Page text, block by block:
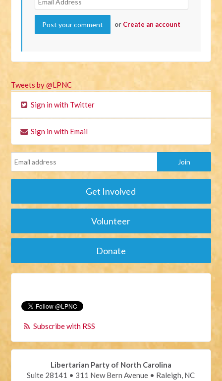
or Create an account
Tweets by @LPNC
Sign in with Twitter
Sign in with Email
Get Involved
Volunteer
Donate
Subscribe with RSS
Libertarian Party of North Carolina
Suite 28141 • 311 New Bern Avenue • Raleigh, NC